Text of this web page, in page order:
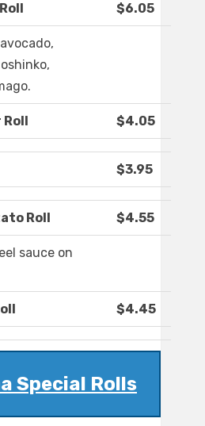
$6.05
$4.05
$3.95
Roll $4.55
sauce on
$4.45
Special Rolls